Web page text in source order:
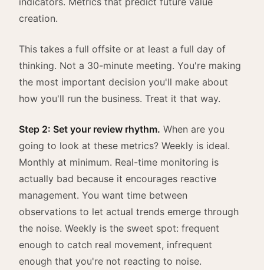
creation.
This takes a full offsite or at least a full day of
thinking. Not a 30-minute meeting. You're making
the most important decision you'll make about
how you'll run the business. Treat it that way.
Step 2: Set your review rhythm. When are you
going to look at these metrics? Weekly is ideal.
Monthly at minimum. Real-time monitoring is
actually bad because it encourages reactive
management. You want time between
observations to let actual trends emerge through
the noise. Weekly is the sweet spot: frequent
enough to catch real movement, infrequent
enough that you're not reacting to noise.